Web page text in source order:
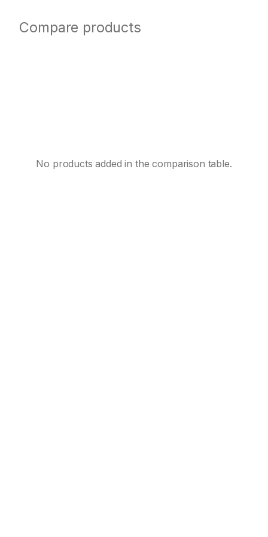
Compare products
No products added in the comparison table.